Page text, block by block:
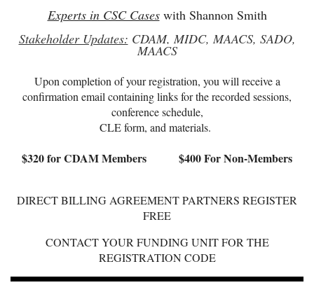
Experts in CSC Caseswith Shannon Smith
Stakeholder Updates: CDAM, MIDC, MAACS, SADO,
MAACS
Upon completion of your registration, you will receive a
confirmation email containing links for the recorded sessions,
conference schedule,
CLE form, and materials.
$320 for CDAM Members $400 For Non-Members
DIRECT BILLING AGREEMENT PARTNERS REGISTER
FREE
CONTACT YOUR FUNDING UNIT FOR THE
REGISTRATION CODE